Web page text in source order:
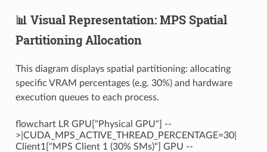
📊 Visual Representation: MPS Spatial
Partitioning Allocation
This diagram displays spatial partitioning: allocating
specific VRAM percentages (e.g. 30%) and hardware
execution queues to each process.
flowchart LR GPU["Physical GPU"] --
>|CUDA_MPS_ACTIVE_THREAD_PERCENTAGE=30|
Client1["MPS Client 1 (30% SMs)"] GPU --